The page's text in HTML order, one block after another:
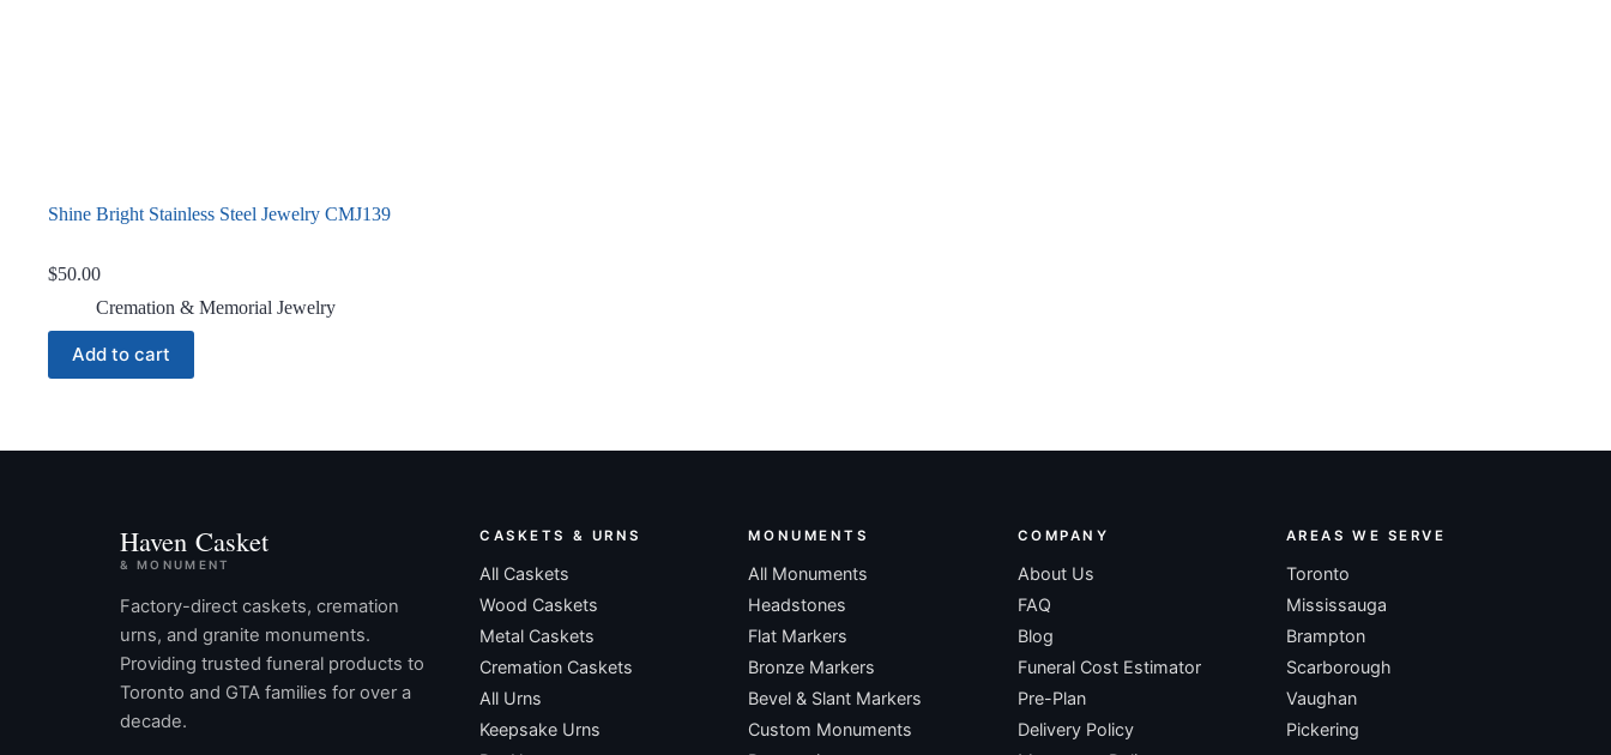
Shine Bright Stainless Steel Jewelry CMJ139
$50.00
Cremation & Memorial Jewelry
Add to cart
Haven Casket
& MONUMENT
Factory-direct caskets, cremation
urns, and granite monuments.
Providing trusted funeral products to
Toronto and GTA families for over a
decade.
CASKETS & URNS
All Caskets
Wood Caskets
Metal Caskets
Cremation Caskets
All Urns
Keepsake Urns
MONUMENTS
All Monuments
Headstones
Flat Markers
Bronze Markers
Bevel & Slant Markers
Custom Monuments
COMPANY
About Us
FAQ
Blog
Funeral Cost Estimator
Pre-Plan
Delivery Policy
AREAS WE SERVE
Toronto
Mississauga
Brampton
Scarborough
Vaughan
Pickering